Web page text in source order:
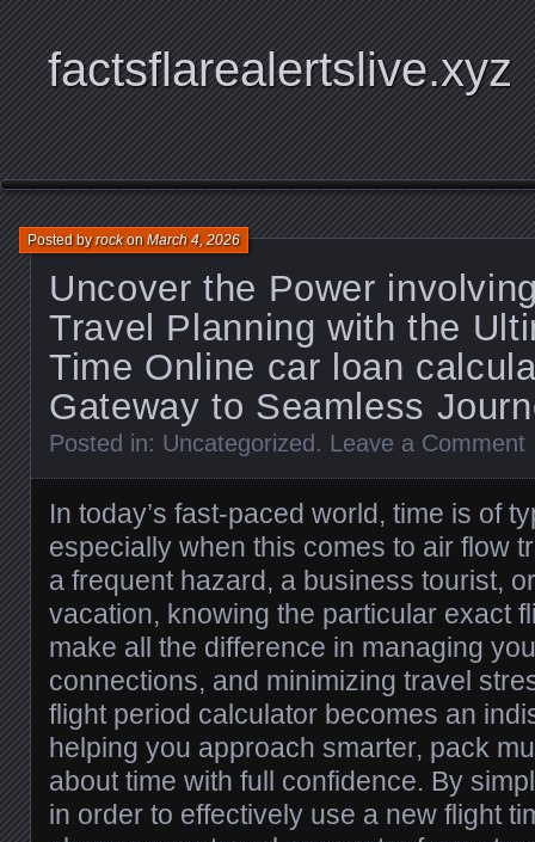
factsflarealertslive.xyz
Uncover the Power
Travel Planning with the
Time Online car loan
Gateway to Seamless
Posted byrockonMarch 4, 2026
Posted in: Uncategorized . Leave a Comment
In today’s fast-paced world, time is of
especially when this comes to air flow
a frequent hazard, a business tourist,
vacation, knowing the particular exact
make all the difference in managing
connections, and minimizing travel
flight period calculator becomes an
helping you approach smarter, pack
about time with full confidence. By
in order to effectively use a new flight